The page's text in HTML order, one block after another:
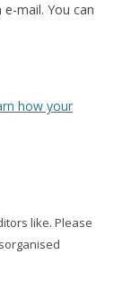
mail. You can
how your
like. Please